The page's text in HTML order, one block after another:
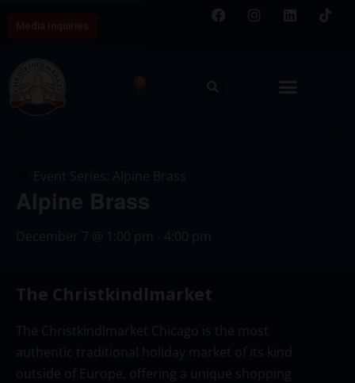
Event Series: Alpine Brass
Alpine Brass
December 7 @ 1:00 pm - 4:00 pm
The Christkindlmarket
The Christkindlmarket Chicago is the most
authentic traditional holiday market of its kind
outside of Europe, offering a unique shopping